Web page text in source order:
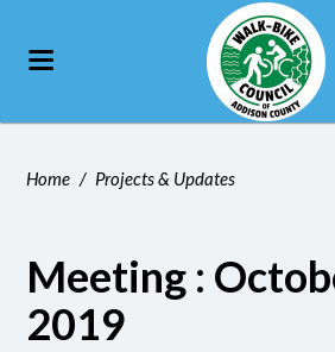
Home / Projects & Updates
Meeting :
2019